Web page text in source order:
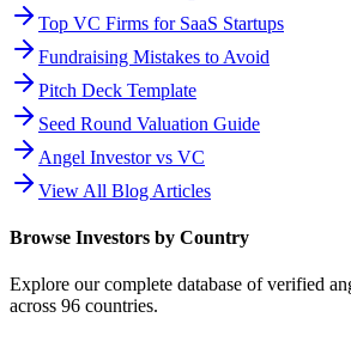
Top VC Firms for SaaS Startups
Fundraising Mistakes to Avoid
Pitch Deck Template
Seed Round Valuation Guide
Angel Investor vs VC
View All Blog Articles
Browse Investors by Country
Explore our complete database of verified
across 96 countries.